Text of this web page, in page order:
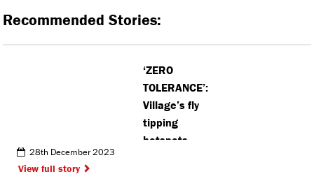
Recommended Stories:
‘ZERO
TOLERANCE’:
Village’s fly
tipping
hotspots
28th December 2023
View full story